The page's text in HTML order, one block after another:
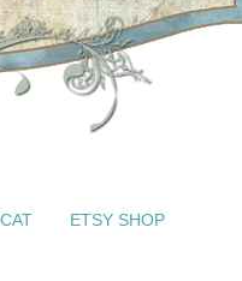
ETSY SHOP